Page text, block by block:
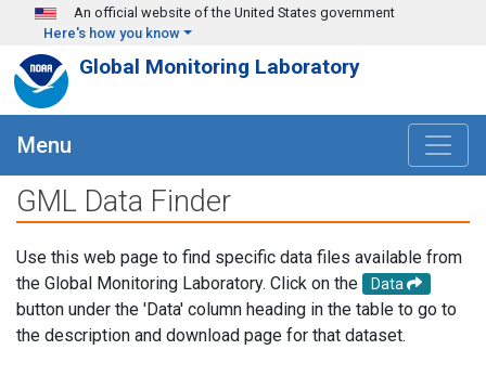
Skip to main content
An official website of the United States government
Here's how you know
Global Monitoring Laboratory
Menu
GML Data Finder
Use this web page to find specific data files available from
the Global Monitoring Laboratory. Click on the
Data
button under the 'Data' column heading in the table to go to
the description and download page for that dataset.